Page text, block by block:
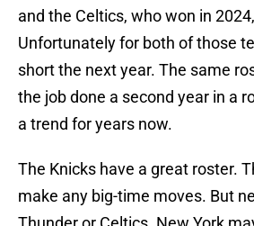
and the Celtics, who won in
Unfortunately for both of those
short the next year. The same
the job done a second year in a
a trend for years now.
The Knicks have a great roster.
make any big-time moves. But